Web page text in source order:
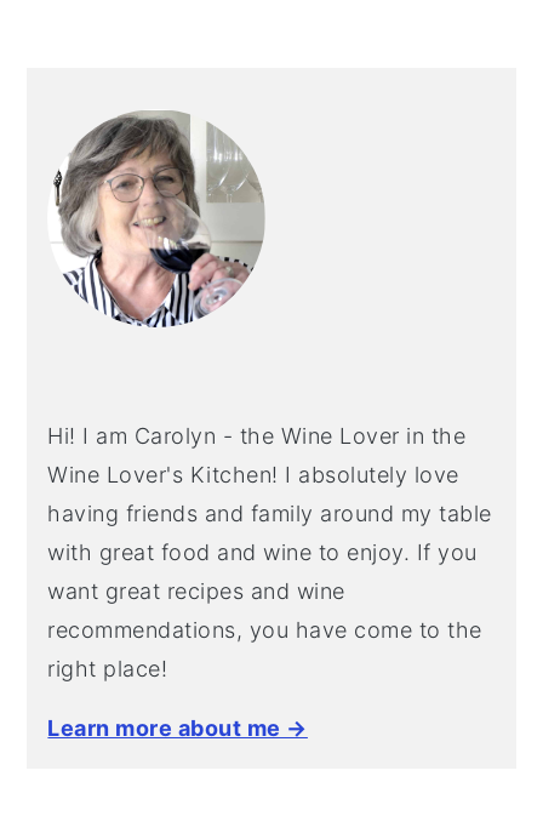
SIDEBAR
Hi! I am Carolyn - the Wine Lover in the
Wine Lover's Kitchen! I absolutely love
having friends and family around my table
with great food and wine to enjoy. If you
want great recipes and wine
recommendations, you have come to the
right place!
Learn more about me →